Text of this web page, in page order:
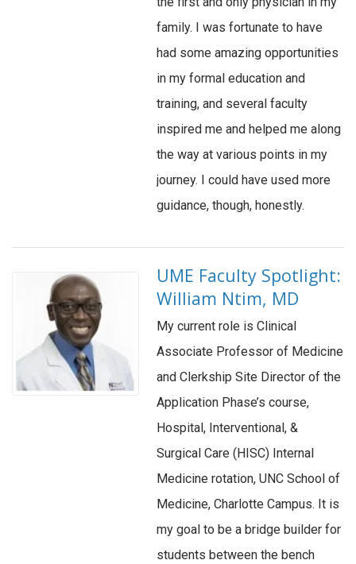
family. I was fortunate to have
had some amazing opportunities
in my formal education and
training, and several faculty
inspired me and helped me along
the way at various points in my
journey. I could have used more
guidance, though, honestly.
UME Faculty Spotlight:
William Ntim, MD
My current role is Clinical
Associate Professor of Medicine
and Clerkship Site Director of the
Application Phase’s course,
Hospital, Interventional, &
Surgical Care (HISC) Internal
Medicine rotation, UNC School of
Medicine, Charlotte Campus. It is
my goal to be a bridge builder for
students between the bench